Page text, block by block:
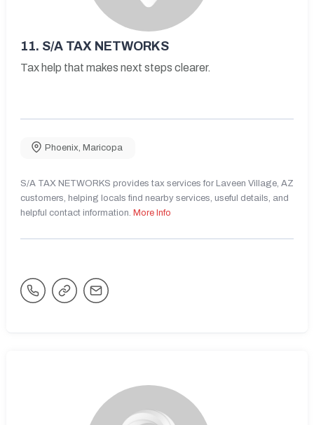
11. S/A TAX NETWORKS
Tax help that makes next steps clearer.
Phoenix Maricopa
S/A TAX NETWORKS provides tax services for Laveen Village, AZ
customers, helping locals find nearby services, useful details, and
helpful contact information. More Info